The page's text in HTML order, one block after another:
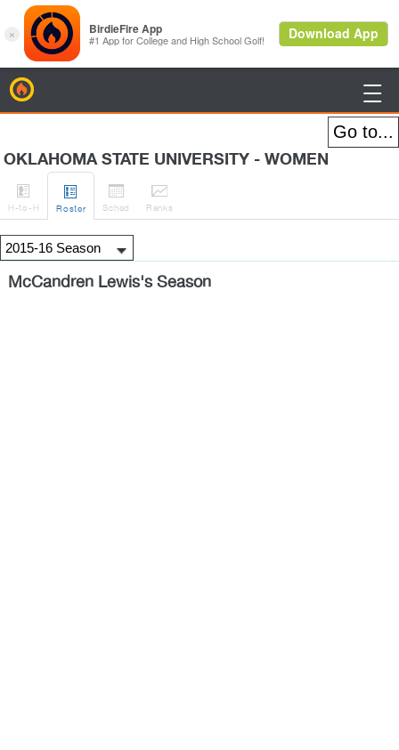

OKLAHOMA STATE UNIVERSITY - WOMEN

H-to-H

Roster

Sched

Ranks
McCandren Lewis's Season